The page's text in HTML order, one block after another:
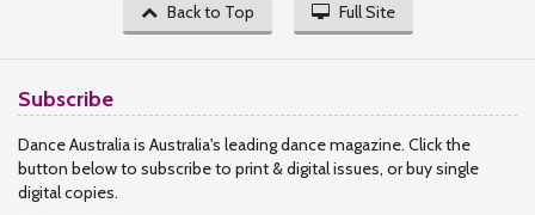
Back to Top Full Site
Subscribe
Dance Australia is Australia's leading dance magazine. Click the
button below to subscribe to print & digital issues, or buy single
digital copies.